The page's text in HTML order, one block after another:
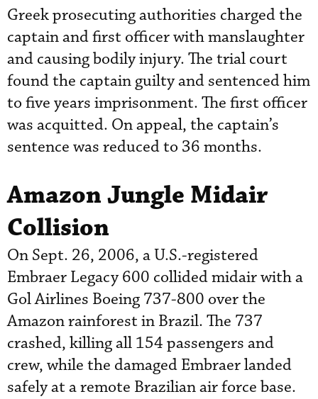
Greek prosecuting authorities charged the
captain and first officer with manslaughter
and causing bodily injury. The trial court
found the captain guilty and sentenced him
to five years imprisonment. The first officer
was acquitted. On appeal, the captain’s
sentence was reduced to 36 months.
Amazon Jungle Midair
Collision
On Sept. 26, 2006, a U.S.-registered
Embraer Legacy 600 collided midair with a
Gol Airlines Boeing 737-800 over the
Amazon rainforest in Brazil. The 737
crashed, killing all 154 passengers and
crew, while the damaged Embraer landed
safely at a remote Brazilian air force base.